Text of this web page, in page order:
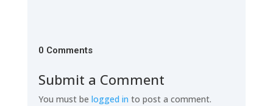
0 Comments
Submit a Comment
You must be logged in to post a comment.